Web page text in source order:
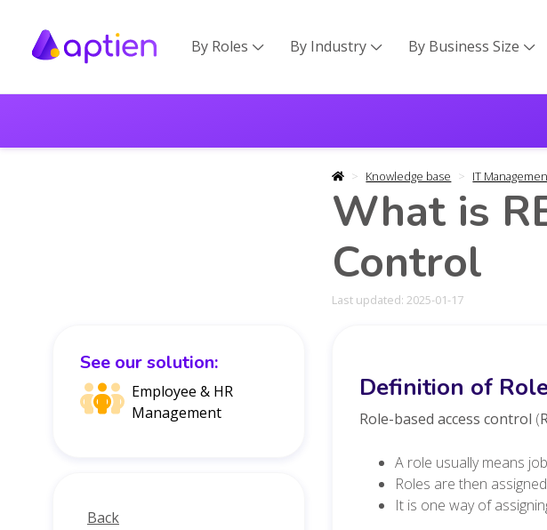
By Roles  By Industry  By Business Size 
Knowledge base IT
What is
Control
Last updated: 2025-01-17
See our solution:
Employee & HR
Management
Back
Definition of
Role-based access control (
A role usually means
Roles are then
It is one way of